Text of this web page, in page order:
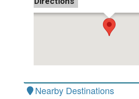
Nearby Destinations